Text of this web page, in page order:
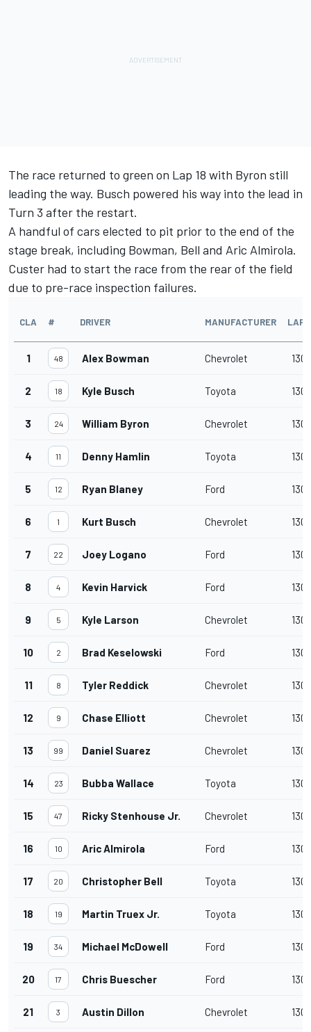
The race returned to green on Lap 18 with Byron still
leading the way. Busch powered his way into the lead in
Turn 3 after the restart.
A handful of cars elected to pit prior to the end of the
stage break, including Bowman, Bell and Aric Almirola.
Custer had to start the race from the rear of the field
due to pre-race inspection failures.
CLA # DRIVER MANUFACTURER LAPS
1 48 Alex Bowman Chevrolet 130
2 18 Kyle Busch Toyota 130
3 24 William Byron Chevrolet 130
4 11 Denny Hamlin Toyota 130
5 12 Ryan Blaney Ford 130
6 1 Kurt Busch Chevrolet 130
7 22 Joey Logano Ford 130
8 4 Kevin Harvick Ford 130
9 5 Kyle Larson Chevrolet 130
10 2 Brad Keselowski Ford 130
11 8 Tyler Reddick Chevrolet 130
12 9 Chase Elliott Chevrolet 130
13 99 Daniel Suarez Chevrolet 130
14 23 Bubba Wallace Toyota 130
15 47 Ricky Stenhouse Jr. Chevrolet 130
16 10 Aric Almirola Ford 130
17 20 Christopher Bell Toyota 130
18 19 Martin Truex Jr. Toyota 130
19 34 Michael McDowell Ford 130
20 17 Chris Buescher Ford 130
21 3 Austin Dillon Chevrolet 130